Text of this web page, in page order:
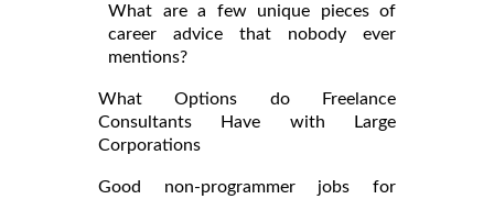
What are a few unique pieces of
career advice that nobody ever
mentions?
What Options do Freelance
Consultants Have with Large
Corporations
Good non-programmer jobs for